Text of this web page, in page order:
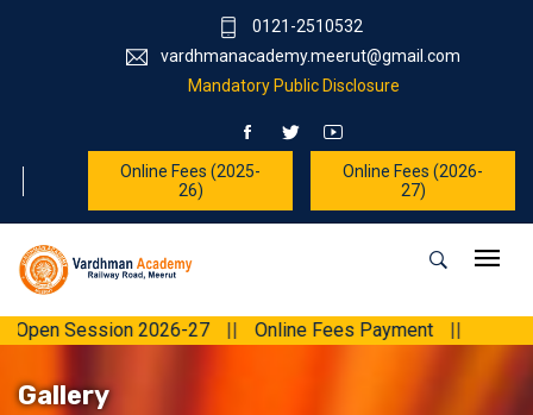
0121-2510532
vardhmanacademy.meerut@gmail.com
Mandatory Public Disclosure
Online Fees (2025-
26)
Online Fees (2026-
27)
Session 2026-27 || Online Fees Payment ||
Gallery